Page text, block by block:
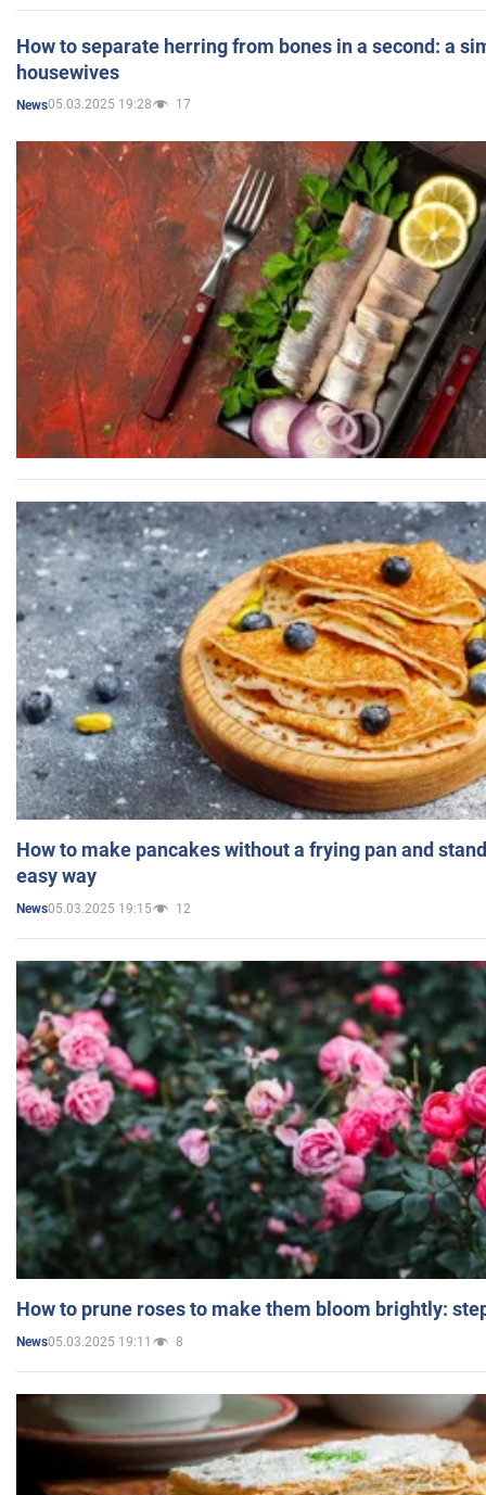
How to separate herring from bones in a second: a
housewives
News05.03.2025 19:28 17
How to make pancakes without a frying pan and
easy way
News05.03.2025 19:15 12
How to prune roses to make them bloom brightly:
News05.03.2025 19:11 8